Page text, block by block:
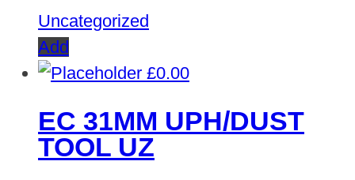
Uncategorized
Add
£0.00
EC 31MM UPH/DUST
TOOL UZ